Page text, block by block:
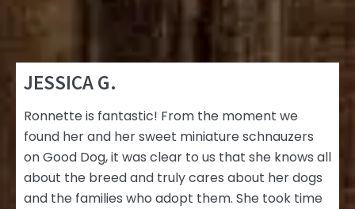
JESSICA G.
Ronnette is fantastic! From the moment we
found her and her sweet miniature schnauzers
on Good Dog, it was clear to us that she knows all
about the breed and truly cares about her dogs
and the families who adopt them. She took time